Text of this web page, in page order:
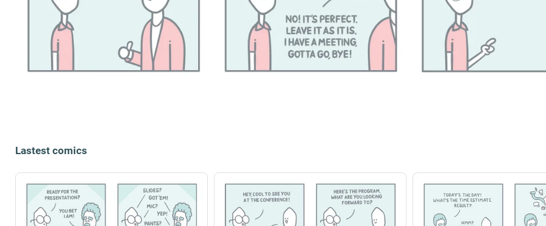
Lastest comics